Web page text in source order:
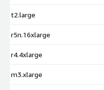
t2.large
r5n.16xlarge
r4.4xlarge
m3.xlarge